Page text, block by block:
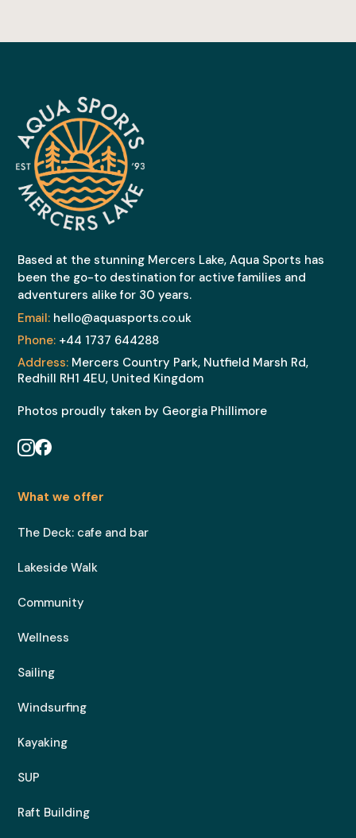
Based at the stunning Mercers Lake, Aqua Sports has
been the go-to destination for active families and
adventurers alike for 30 years.
Email: hello@aquasports.co.uk
Phone: +44 1737 644288
Address: Mercers Country Park, Nutfield Marsh Rd,
Redhill RH1 4EU, United Kingdom
Photos proudly taken by Georgia Phillimore
What we offer
The Deck: cafe and bar
Lakeside Walk
Community
Wellness
Sailing
Windsurfing
Kayaking
SUP
Raft Building